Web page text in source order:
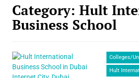
Category: Hult
Business School
Colleges/
Hult